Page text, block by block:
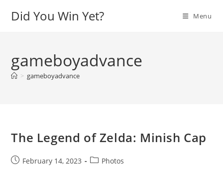
Did You Win Yet? Menu
gameboyadvance
> gameboyadvance
The Legend of Zelda: Minish Cap
PostFebruary 14, 2023
PostPhotos